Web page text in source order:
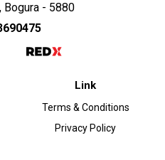
Bogura - 5880
Link
Terms & Conditions
Privacy Policy